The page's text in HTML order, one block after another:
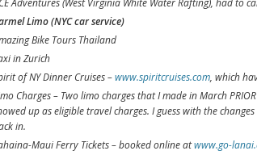
Limo (NYC car service)
Bike Tours Thailand
in Zurich
of NY Dinner Cruises –www.spiritcruises.com, which
Charges – Two limo charges that I made in March
up as eligible travel charges. I guess with the
in.
Maui Ferry Tickets – booked online atwww.go-